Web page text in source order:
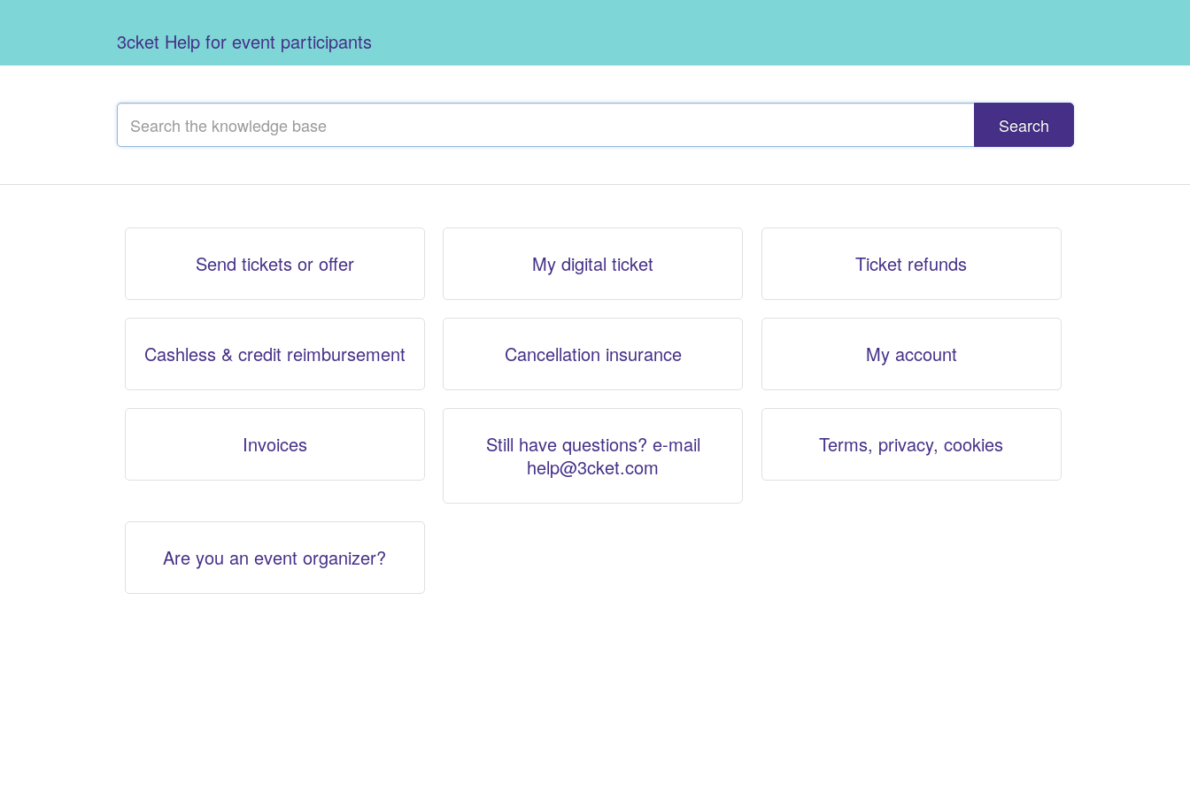
3cket Help for event participants
Search
Send tickets or offer My digital ticket Ticket refunds
Cashless & credit reimbursement Cancellation insurance My account
Invoices
Still have questions? e-mail
help@3cket.com
Terms, privacy, cookies
Are you an event organizer?